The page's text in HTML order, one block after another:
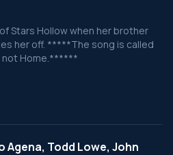
Stars Hollow when her brother
her off. *****The song is called
not Home.******
Agena, Todd Lowe, John